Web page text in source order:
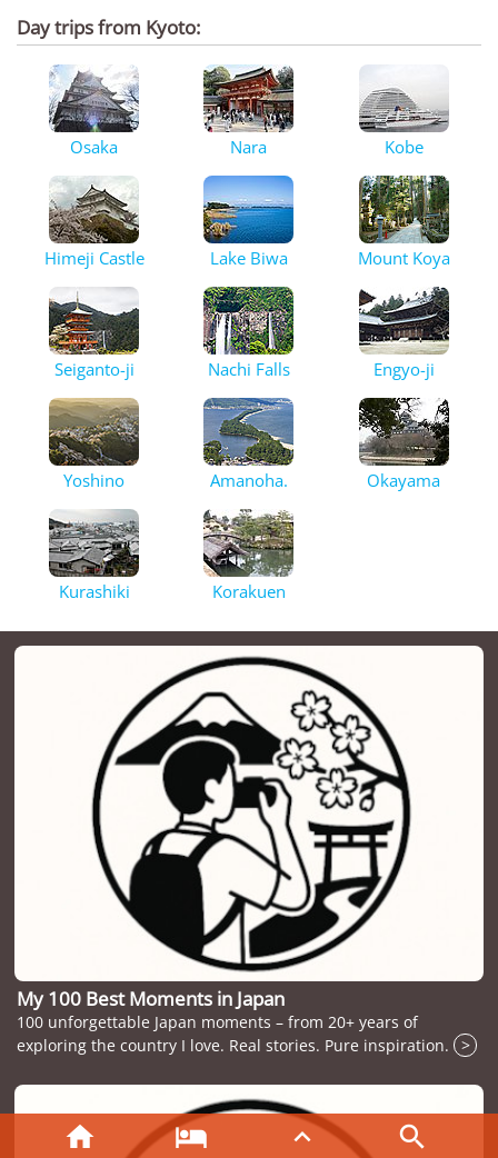
   
Day trips from Kyoto:
Osaka Nara Kobe
Himeji Castle Lake Biwa Mount Koya
Seiganto-ji Nachi Falls Engyo-ji
Yoshino Amanoha. Okayama
Kurashiki Korakuen
My 100 Best Moments in Japan
100 unforgettable Japan moments – from 20+ years of
exploring the country I love. Real stories. Pure inspiration.
>